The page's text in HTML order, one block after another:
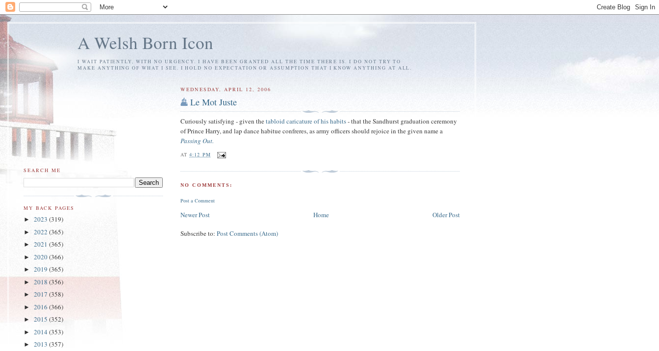
A Welsh Born Icon
I WAIT PATIENTLY, WITH NO URGENCY. I HAVE BEEN GRANTED ALL THE TIME THERE IS. I DO NOT TRY TO
MAKE ANYTHING OF WHAT I SEE. I HOLD NO EXPECTATION OR ASSUMPTION THAT I KNOW ANYTHING AT ALL.
WEDNESDAY, APRIL 12, 2006
Le Mot Juste
Curiously satisfying - given thetabloid caricature of his habits- that the Sandhurst graduation ceremony
of Prince Harry, and lap dance habitue confreres, as army officers should rejoice in the given name a
Passing Out.
AT4:12 PM
NO COMMENTS:
Post a Comment
Newer Post Older Post
Home
Subscribe to:Post Comments (Atom)
SEARCH ME
MY BACK PAGES
► 2023 (319)
► 2022 (365)
► 2021 (365)
► 2020(366)
► 2019 (365)
► 2018 (356)
► 2017 (358)
► 2016 (366)
► 2015 (352)
► 2014 (353)
► 2013 (357)